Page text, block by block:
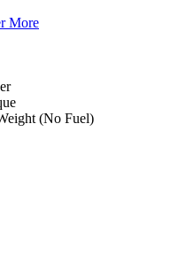
More
(No Fuel)